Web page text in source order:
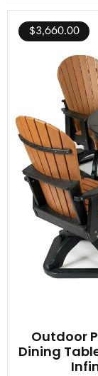
Outdoor
Dining
$3,660.00